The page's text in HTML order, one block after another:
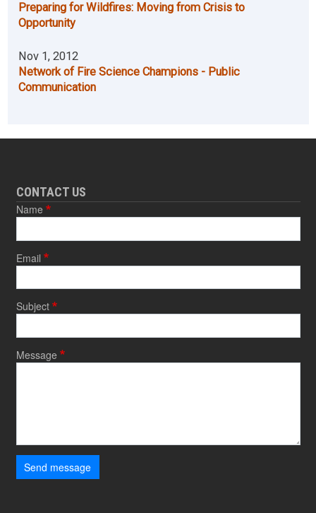
Preparing for Wildfires: Moving from Crisis to
Opportunity
Nov 1, 2012
Network of Fire Science Champions - Public
Communication
CONTACT US
Name
Email
Subject
Message
Send message